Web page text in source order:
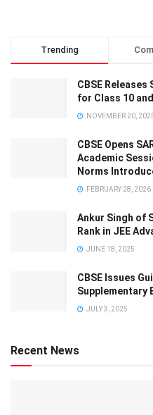
Trending
CBSE
for Class 10
NOVEMBER 20,
CBSE Opens
Academic
Norms
FEBRUARY 28, 2026
Ankur Singh of
Rank in JEE
JUNE 18, 2025
CBSE Issues
Supplementary
JULY 3, 2025
Recent News